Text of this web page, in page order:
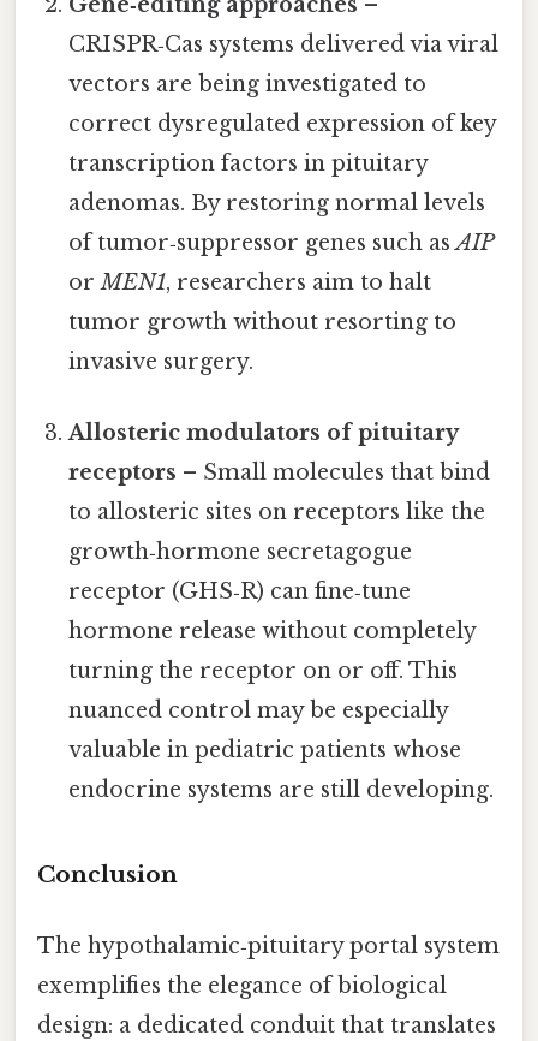
CRISPR‑Cas systems delivered via viral
vectors are being investigated to
correct dysregulated expression of key
transcription factors in pituitary
adenomas. By restoring normal levels
of tumor‑suppressor genes such asAIP
orMEN1, researchers aim to halt
tumor growth without resorting to
invasive surgery.
Allosteric modulators of pituitary
receptors – Small molecules that bind
to allosteric sites on receptors like the
growth‑hormone secretagogue
receptor (GHS‑R) can fine‑tune
hormone release without completely
turning the receptor on or off. This
nuanced control may be especially
valuable in pediatric patients whose
endocrine systems are still developing.
Conclusion
The hypothalamic‑pituitary portal system
exemplifies the elegance of biological
design: a dedicated conduit that translates